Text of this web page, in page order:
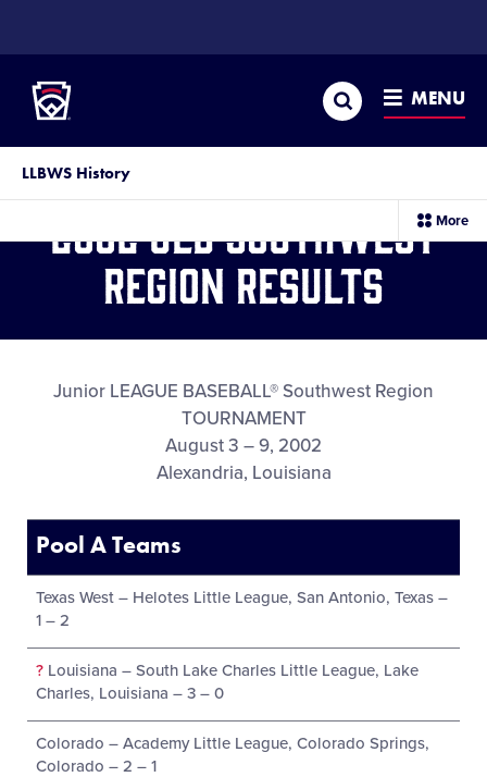
CONTENT
Search MENU
LLBWS History
More
2002 JLB Southwest
Region Results
Junior LEAGUE BASEBALL® Southwest Region
TOURNAMENT
August 3 – 9, 2002
Alexandria, Louisiana
Pool A Teams
Texas West – Helotes Little League, San Antonio, Texas –
1 – 2
?Louisiana – South Lake Charles Little League, Lake
Charles, Louisiana – 3 – 0
Colorado – Academy Little League, Colorado Springs,
Colorado – 2 – 1